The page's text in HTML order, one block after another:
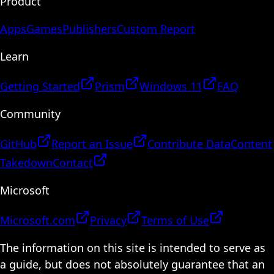
AppsGamesPublishersCustom Report
Learn
Getting Started Prism Windows 11
FAQ
Community
GitHub Report an Issue Contribute DataContent
TakedownContact
Microsoft
Microsoft.com Privacy
Terms of Use
The information on this site is intended to serve as
a guide, but does not absolutely guarantee that an